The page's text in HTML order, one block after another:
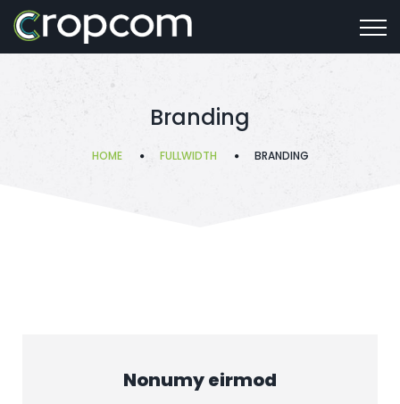
Branding
HOME FULLWIDTH BRANDING
Nonumy eirmod